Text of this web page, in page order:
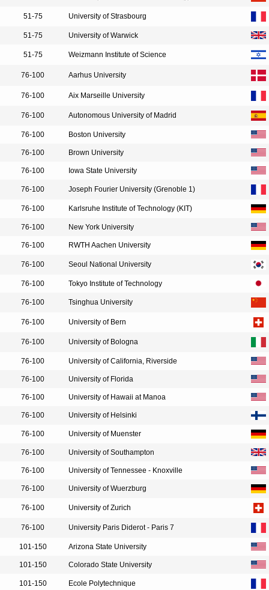
51-75 University of Strasbourg
51-75 University of Warwick
51-75 Weizmann Institute of Science
76-100 Aarhus University
76-100 Aix Marseille University
76-100 Autonomous University of Madrid
76-100 Boston University
76-100 Brown University
76-100 Iowa State University
76-100 Joseph Fourier University (Grenoble 1)
76-100 Karlsruhe Institute of Technology (KIT)
76-100 New York University
76-100 RWTH Aachen University
76-100 Seoul National University
76-100 Tokyo Institute of Technology
76-100 Tsinghua University
76-100 University of Bern
76-100 University of Bologna
76-100 University of California, Riverside
76-100 University of Florida
76-100 University of Hawaii at Manoa
76-100 University of Helsinki
76-100 University of Muenster
76-100 University of Southampton
76-100 University of Tennessee - Knoxville
76-100 University of Wuerzburg
76-100 University of Zurich
76-100 University Paris Diderot - Paris 7
101-150 Arizona State University
101-150 Colorado State University
101-150 Ecole Polytechnique